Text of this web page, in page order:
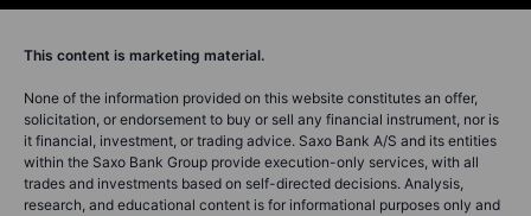
This content is marketing material.
None of the information provided on this website constitutes an offer,
solicitation, or endorsement to buy or sell any financial instrument, nor is
it financial, investment, or trading advice. Saxo Bank A/S and its entities
within the Saxo Bank Group provide execution-only services, with all
trades and investments based on self-directed decisions. Analysis,
research, and educational content is for informational purposes only and